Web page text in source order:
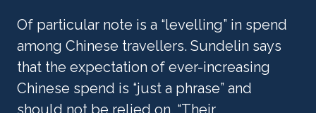
Of particular note is a “levelling” in spend
among Chinese travellers. Sundelin says
that the expectation of ever-increasing
Chinese spend is “just a phrase” and
should not be relied on. “Their